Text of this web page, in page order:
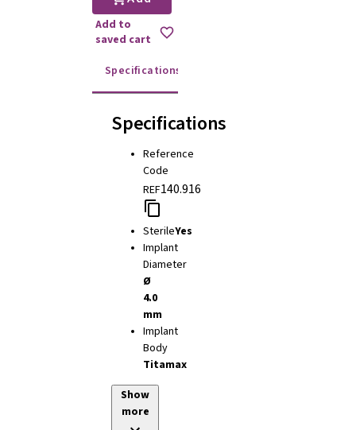
Add to
saved cart
Specifications
Specifications
Reference
Code
REF140.916
SterileYes
Implant
Diameter
Ø
4.0
mm
Implant
Body
Titamax
Show
more